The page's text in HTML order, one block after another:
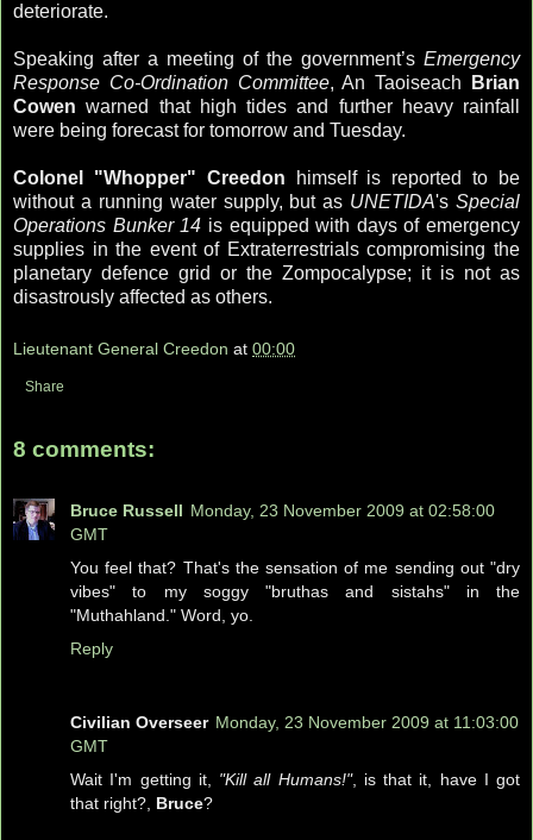
deteriorate.
Speaking after a meeting of the government’s Emergency
Response Co-Ordination Committee, An Taoiseach
Brian
Cowen warned that high tides and further heavy rainfall
were being forecast for tomorrow and Tuesday.
Colonel "Whopper" Creedon himself is reported to be
without a running water supply, but as UNETIDA's Special
Operations Bunker 14 is equipped with days of emergency
supplies in the event of Extraterrestrials compromising the
planetary defence grid or the Zompocalypse; it is not as
disastrously affected as others.
Lieutenant General Creedon at 00:00
Share
8 comments:
Bruce Russell Monday, 23 November 2009 at 02:58:00
GMT
You feel that? That's the sensation of me sending out "dry
vibes" to my soggy "bruthas and sistahs" in the
"Muthahland." Word, yo.
Reply
Civilian Overseer Monday, 23 November 2009 at 11:03:00
GMT
Wait I'm getting it, "Kill all Humans!", is that it, have I got
that right?, Bruce?